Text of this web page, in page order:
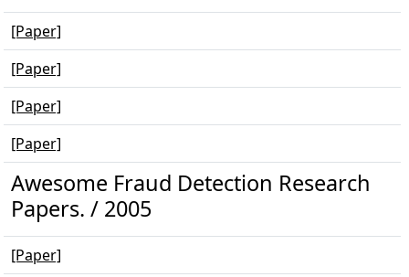
[Paper]
[Paper]
[Paper]
[Paper]
Awesome Fraud Detection Research
Papers. / 2005
[Paper]